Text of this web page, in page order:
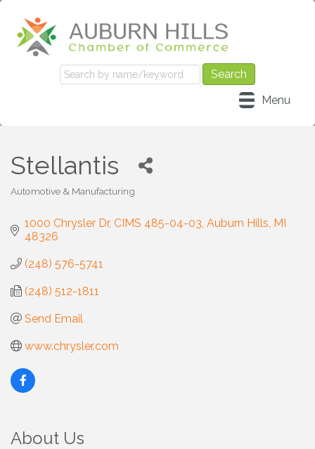
Menu
Stellantis
Automotive & Manufacturing
1000 Chrysler Dr, CIMS 485-04-03 Auburn Hills MI
48326
(248) 576-5741
(248) 512-1811
Send Email
www.chrysler.com
About Us